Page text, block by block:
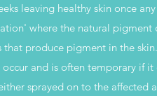
leaving healthy skin once
where the natural pigment
produce pigment in the
and is often temporary if it
sprayed on to the affected